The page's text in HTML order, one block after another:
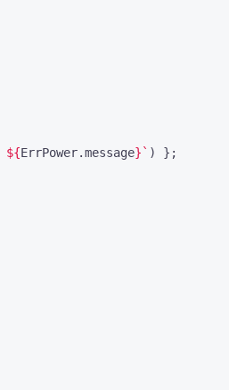
${ErrPower.message} ` )
};